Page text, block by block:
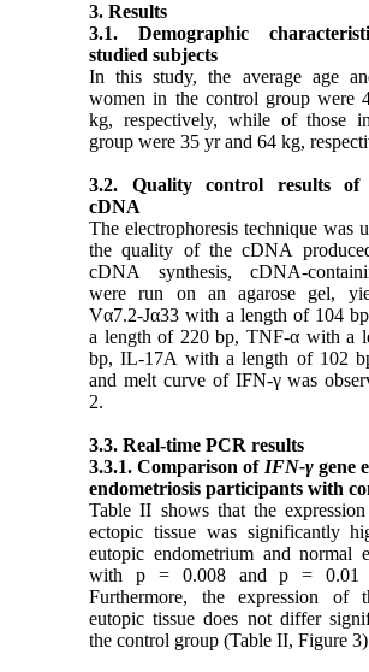
3. Results
3.1. Demographic
studied subjects
In this study, the average age
women in the control group were
kg, respectively, while of those
group were 35 yr and 64 kg,
3.2. Quality control results of
cDNA
The electrophoresis technique was
the quality of the cDNA
cDNA synthesis, cDNA-
were run on an agarose gel,
Vα7.2-Jα33with a length of 104
a length of 220 bp, TNF-α with a
bp, IL-17A with a length of 102
and melt curve of IFN-γ was
2.
3.3. Real-time PCR results
3.3.1. Comparison of IFN-γgene
endometriosisparticipantswith
Table II shows that the
ectopic tissue was significantly
eutopic endometrium and normal
with p = 0.008 and p = 0.01
Furthermore, the expression of
eutopic tissue does not differ
the control group (Table II, Figure